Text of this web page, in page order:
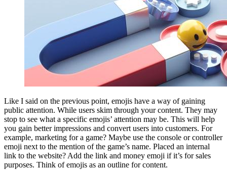
Like I said on the previous point, emojis have a way of gaining
public attention. While users skim through your content. They may
stop to see what a specific emojis’ attention may be. This will help
you gain better impressions and convert users into customers. For
example, marketing for a game? Maybe use the console or controller
emoji next to the mention of the game’s name. Placed an internal
link to the website? Add the link and money emoji if it’s for sales
purposes. Think of emojis as an outline for content.